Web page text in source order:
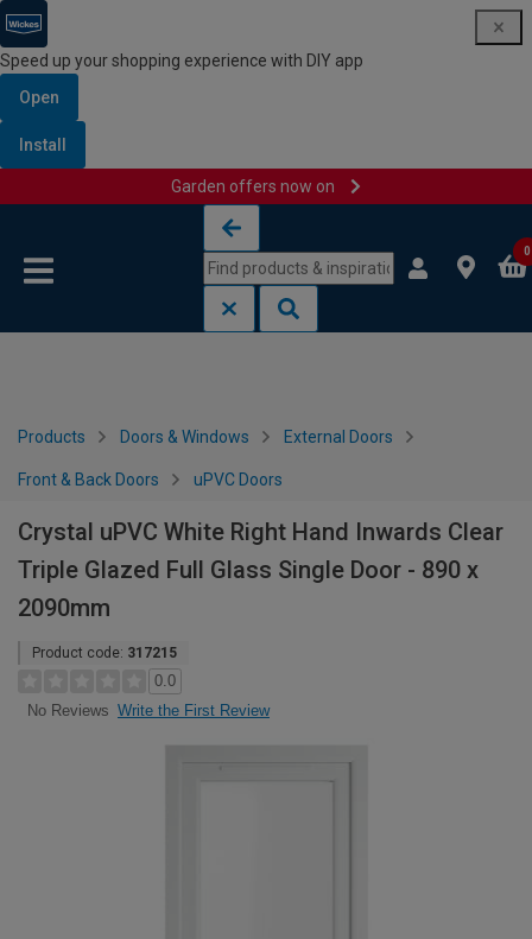
Speed up your shopping experience with DIY app
Open
Install
Garden offers now on
0
Products Doors & Windows External Doors
Front & Back Doors uPVC Doors
Crystal uPVC White Right Hand Inwards Clear
Triple Glazed Full Glass Single Door - 890 x
2090mm
Product code: 317215
0.0
No Reviews Write the First Review